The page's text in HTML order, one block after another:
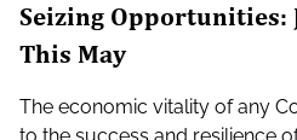
Seizing Opportunities:
This May
The economic vitality of any